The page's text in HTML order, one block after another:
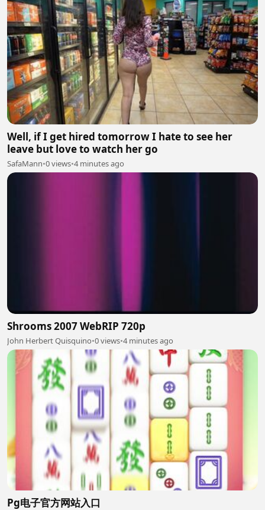
Well, if I get hired tomorrow I hate to see her
leave but love to watch her go
SafaMann•0 views•4 minutes ago
Shrooms 2007 WebRIP 720p
John Herbert Quisquino•0 views•4 minutes ago
Pg电子官方网站入口